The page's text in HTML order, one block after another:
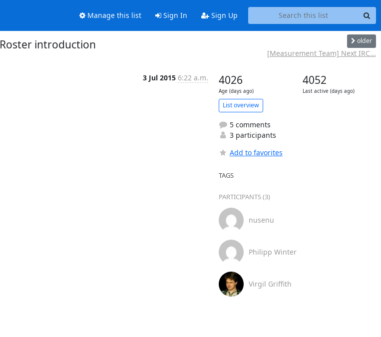
Manage this list Sign In Sign Up
Roster introduction older
[Measurement Team] Next IRC...
3 Jul 2015 6:22 a.m. 4026
Age (days ago)
4052
Last active (days ago)
List overview
5 comments
3 participants
Add to favorites
TAGS
PARTICIPANTS (3)
nusenu
Philipp Winter
Virgil Griffith